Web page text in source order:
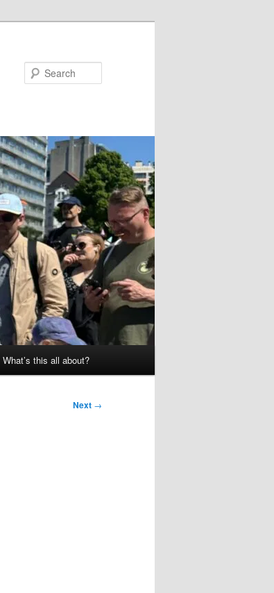
What’s this all about?
Next →